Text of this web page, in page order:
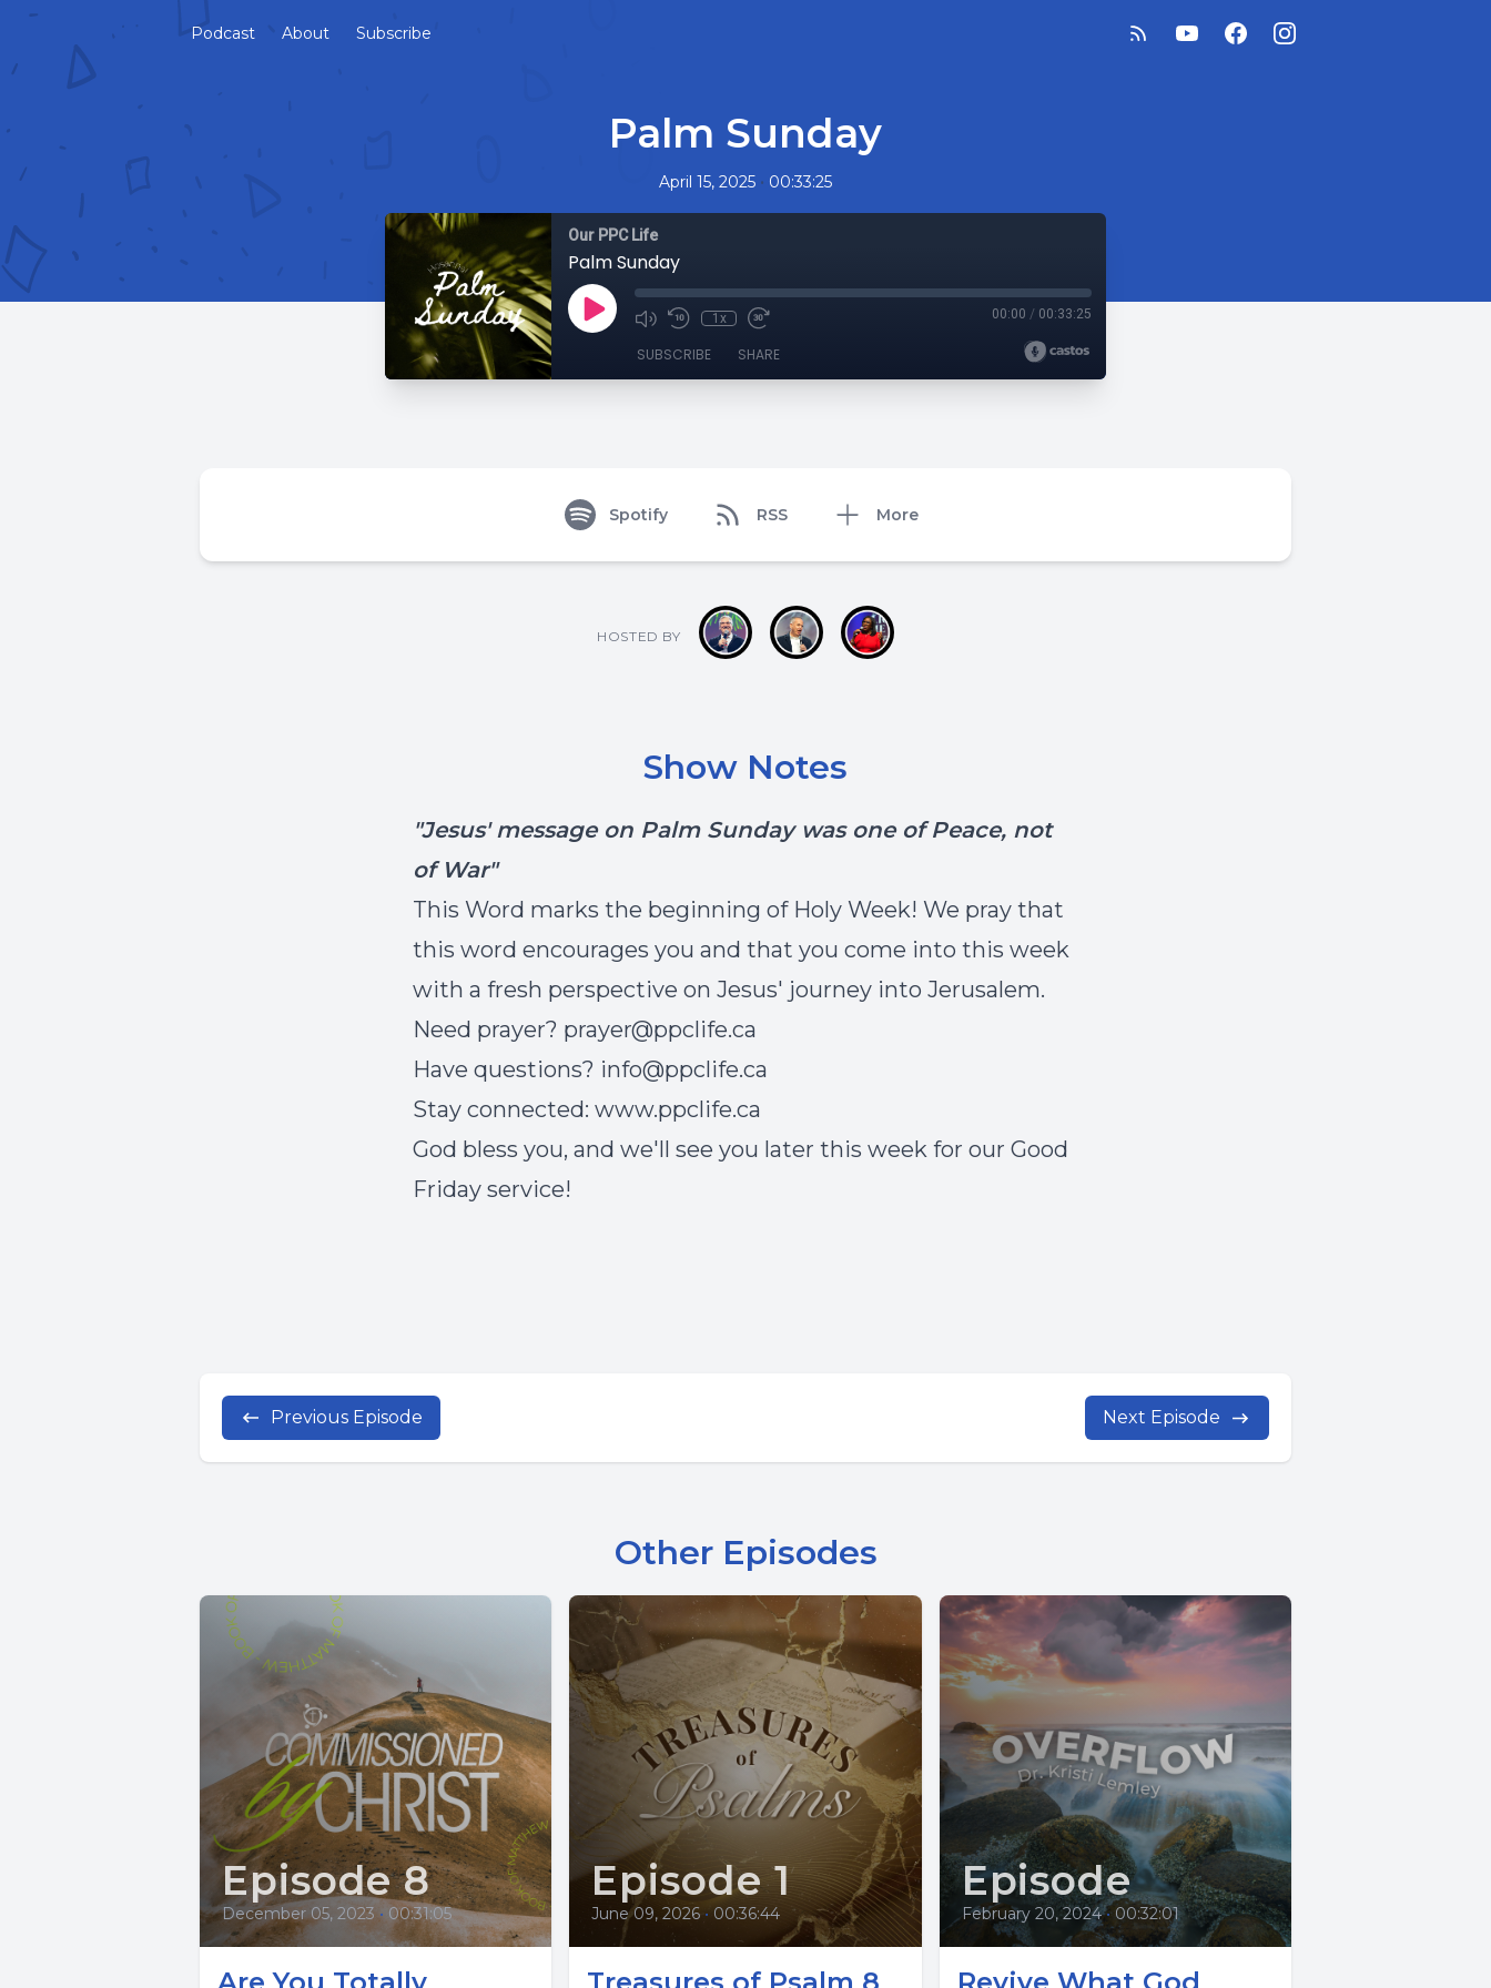
Podcast About Subscribe
Palm Sunday
April 15, 2025 • 00:33:25
Our PPC Life
Palm Sunday
1x 00:00 / 00:33:25
SUBSCRIBE SHARE
Spotify RSS More
HOSTED BY
Show Notes
"Jesus' message on Palm Sunday was one of Peace, not
of War"
This Word marks the beginning of Holy Week! We pray that
this word encourages you and that you come into this week
with a fresh perspective on Jesus' journey into Jerusalem.
Need prayer? prayer@ppclife.ca
Have questions? info@ppclife.ca
Stay connected: www.ppclife.ca
God bless you, and we'll see you later this week for our Good
Friday service!
Previous Episode Next Episode
Other Episodes
Episode 8
December 05, 2023 • 00:31:05
Episode 1
June 09, 2026 • 00:36:44
Episode
February 20, 2024 • 00:32:01